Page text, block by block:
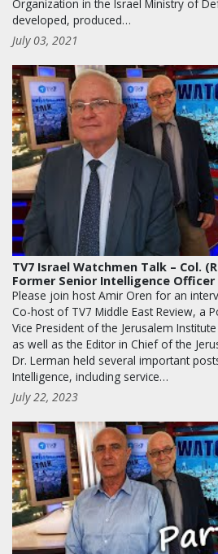
Organization in the Israel Ministry of
developed, produced…
July 03, 2021
TV7 Israel Watchmen Talk – Col.
Former Senior Intelligence Officer
Please join host Amir Oren for an
Co-host of TV7 Middle East Review, a
Vice President of the Jerusalem
as well as the Editor in Chief of the
Dr. Lerman held several important
Intelligence, including service…
July 22, 2023